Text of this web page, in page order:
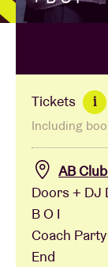
BRDCST
ABtv
Concert
About AB
Tickets i
Including
AB
Doors + DJ
B O I
Coach Party
End